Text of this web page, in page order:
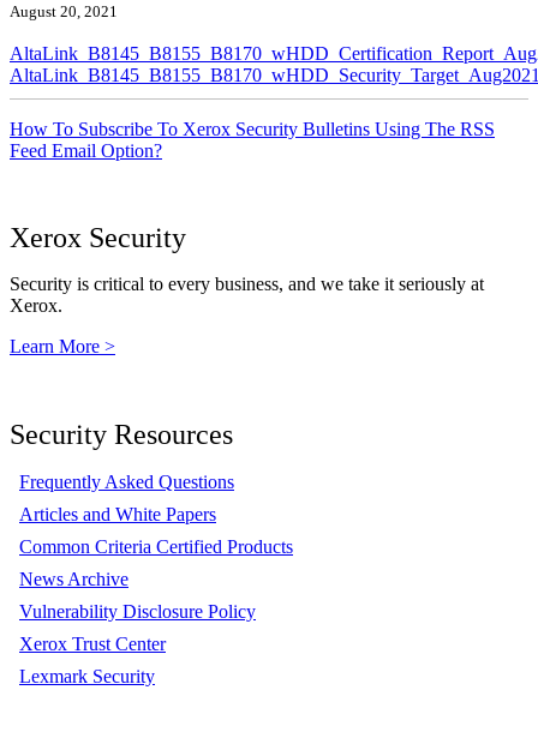
August 20, 2021
How To Subscribe To Xerox Security Bulletins Using The RSS
Feed Email Option?
Xerox Security
Security is critical to every business, and we take it seriously at
Xerox.
Learn More >
Security Resources
Frequently Asked Questions
Articles and White Papers
Common Criteria Certified Products
News Archive
Vulnerability Disclosure Policy
Xerox Trust Center
Lexmark Security